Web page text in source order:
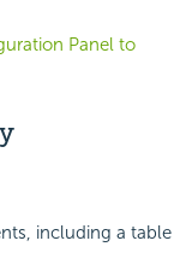
Panel to
including a table